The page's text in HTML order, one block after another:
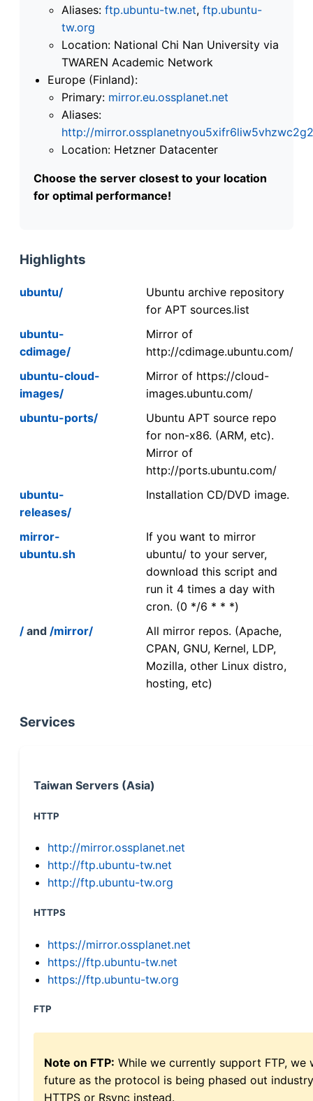
Aliases: ftp.ubuntu-tw.net, ftp.ubuntu-
tw.org
Location: National Chi Nan University via
TWAREN Academic Network
Europe (Finland):
Primary: mirror.eu.ossplanet.net
Aliases:
http://
Location: Hetzner Datacenter
Choose the server closest to your location
for optimal performance!
Highlights
ubuntu/
Ubuntu archive repository
for APT sources.list
ubuntu-
cdimage/
Mirror of
http://cdimage.ubuntu.com/
ubuntu-cloud-
images/
Mirror of https://cloud-
images.ubuntu.com/
ubuntu-ports/
Ubuntu APT source repo
for non-x86. (ARM, etc).
Mirror of
http://ports.ubuntu.com/
ubuntu-
releases/
Installation CD/DVD image.
mirror-
ubuntu.sh
If you want to mirror
ubuntu/ to your server,
download this script and
run it 4 times a day with
cron. (0 */6 * * *)
/ and /mirror/
All mirror repos. (Apache,
CPAN, GNU, Kernel, LDP,
Mozilla, other Linux distro,
hosting, etc)
Services
Taiwan Servers (Asia)
HTTP
http://mirror.ossplanet.net
http://ftp.ubuntu-tw.net
http://ftp.ubuntu-tw.org
HTTPS
https://mirror.ossplanet.net
https://ftp.ubuntu-tw.net
https://ftp.ubuntu-tw.org
FTP
Note on FTP: While we currently support FTP,
future as the protocol is being phased out
HTTPS or Rsync instead.